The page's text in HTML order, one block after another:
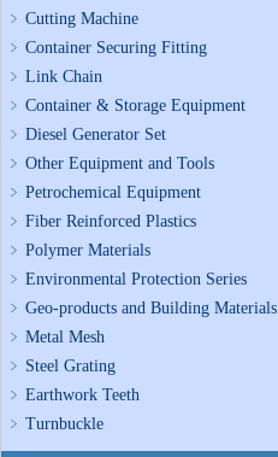
Cutting Machine
Container Securing Fitting
Link Chain
Container & Storage Equipment
Diesel Generator Set
Other Equipment and Tools
Petrochemical Equipment
Fiber Reinforced Plastics
Polymer Materials
Environmental Protection Series
Geo-products and Building Materials
Metal Mesh
Steel Grating
Earthwork Teeth
Turnbuckle